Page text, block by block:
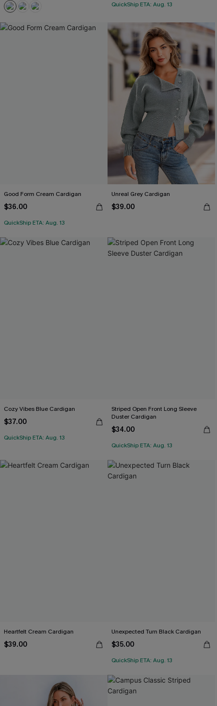
QuickShip ETA: Aug. 13
Good Form Cream Cardigan
$36.00
QuickShip ETA: Aug. 13
Unreal Grey Cardigan
$39.00
Cozy Vibes Blue Cardigan
$37.00
QuickShip ETA: Aug. 13
Striped Open Front Long Sleeve
Duster Cardigan
$34.00
QuickShip ETA: Aug. 13
Heartfelt Cream Cardigan
$39.00
Unexpected Turn Black Cardigan
$35.00
QuickShip ETA: Aug. 13